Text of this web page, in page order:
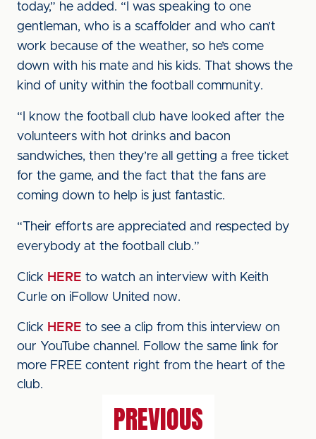
today,” he added. “I was speaking to one
gentleman, who is a scaffolder and who can’t
work because of the weather, so he’s come
down with his mate and his kids. That shows the
kind of unity within the football community.
“I know the football club have looked after the
volunteers with hot drinks and bacon
sandwiches, then they’re all getting a free ticket
for the game, and the fact that the fans are
coming down to help is just fantastic.
“Their efforts are appreciated and respected by
everybody at the football club.”
Click HERE to watch an interview with Keith
Curle on iFollow United now.
Click HERE to see a clip from this interview on
our YouTube channel. Follow the same link for
more FREE content right from the heart of the
club.
PREVIOUS